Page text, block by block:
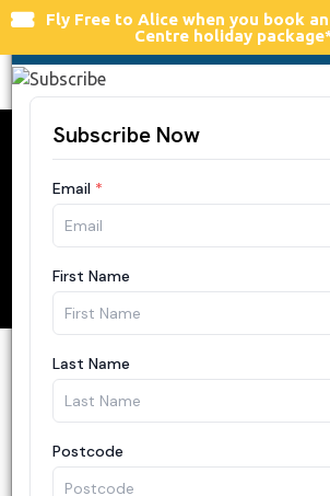
Fly Free to Alicewhen you book
Centre holiday
6 Different
Get Around
FLY FREE TO ALICE